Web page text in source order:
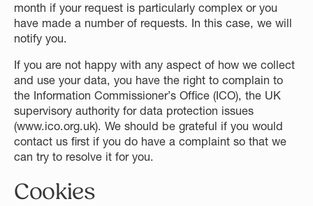
month if your request is particularly complex or you
have made a number of requests. In this case, we will
notify you.
If you are not happy with any aspect of how we collect
and use your data, you have the right to complain to
the Information Commissioner’s Office (ICO), the UK
supervisory authority for data protection issues
(www.ico.org.uk). We should be grateful if you would
contact us first if you do have a complaint so that we
can try to resolve it for you.
Cookies